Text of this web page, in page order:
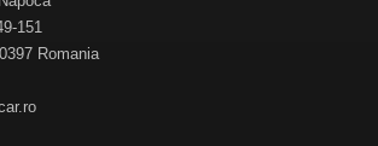
151
Romania